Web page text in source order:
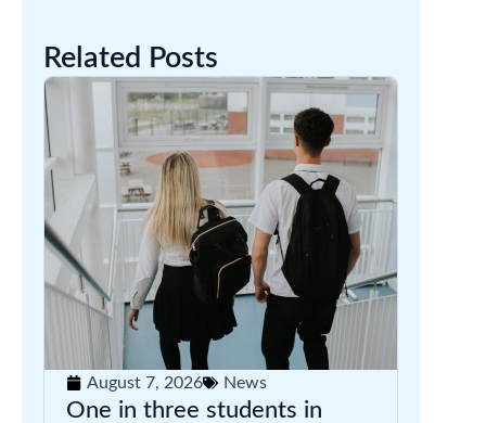
Related Posts
August 7, 2026 News
One in three students in